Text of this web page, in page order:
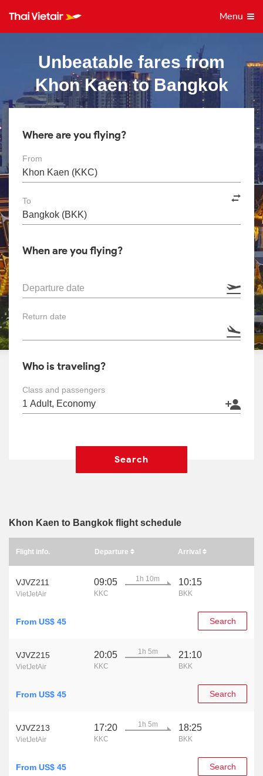
Menu
Unbeatable fares from
Khon Kaen to Bangkok
Where are you flying?
From
To
When are you flying?
Departure date
Return date
Who is traveling?
Class and passengers
Search
Khon Kaen to Bangkok flight schedule
Flight info. Departure Arrival
VJVZ211
VietJetAir
09:05
KKC
1h 10m 10:15
BKK
From US$ 45 Search
VJVZ215
VietJetAir
20:05
KKC
1h 5m 21:10
BKK
From US$ 45 Search
VJVZ213
VietJetAir
17:20
KKC
1h 5m 18:25
BKK
From US$ 45 Search